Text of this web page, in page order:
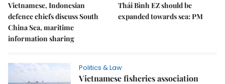
Vietnamese, Indonesian
defence chiefs discuss South
China Sea, maritime
information sharing
Thái Bình EZ should be
expanded towards sea: PM
Politics & Law
Vietnamese fisheries association